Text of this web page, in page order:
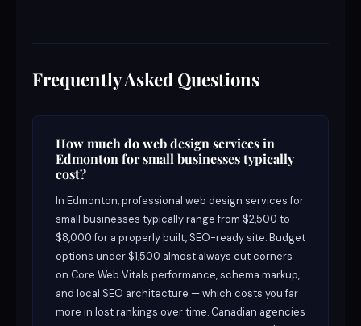
Frequently Asked Questions
How much do web design services in
Edmonton for small businesses typically
cost?
In Edmonton, professional web design services for
small businesses typically range from $2,500 to
$8,000 for a properly built, SEO-ready site. Budget
options under $1,500 almost always cut corners
on Core Web Vitals performance, schema markup,
and local SEO architecture — which costs you far
more in lost rankings over time. Canadian agencies